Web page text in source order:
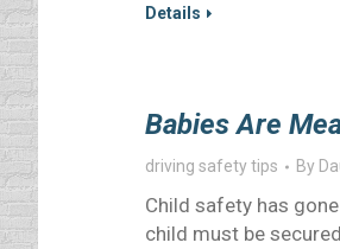
Details
Babies Are
driving safety tips By
Child safety has
child must be